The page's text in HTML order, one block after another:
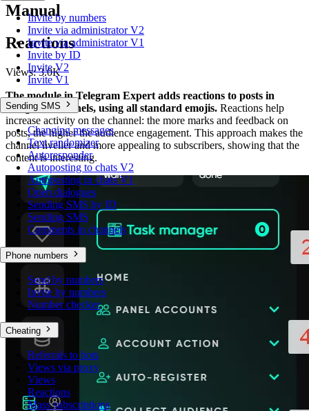
Manual
Invite by numbers
Invite via administrator V2
Invite via administrator V1
Invite by ID
Invite V2
Invite V1
Sending SMS
Changing messages
Text randomizer
Autoresponder
Autoposting to chats V2
Autoposting in chats V1
Open dialogues
Sending SMS by ID
Sending SMS
Comments in channels
Phone numbers
Send by numbers
Invite by numbers
Number checker
Cheating
Referrals to bots
Views via proxy
Views
Reactions
Mass subscriptions
Reactions
Views:3.0K
The module in Telegram Expert adds reactions to posts in
Telegram channels, using all standard emojis. Reactions help
increase activity on the channel: the more marks and feedback on
posts, the higher the audience engagement. This approach makes the
channel livelier and more appealing to subscribers, showing that the
content is interesting.